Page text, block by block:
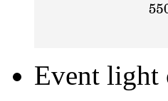
Event light